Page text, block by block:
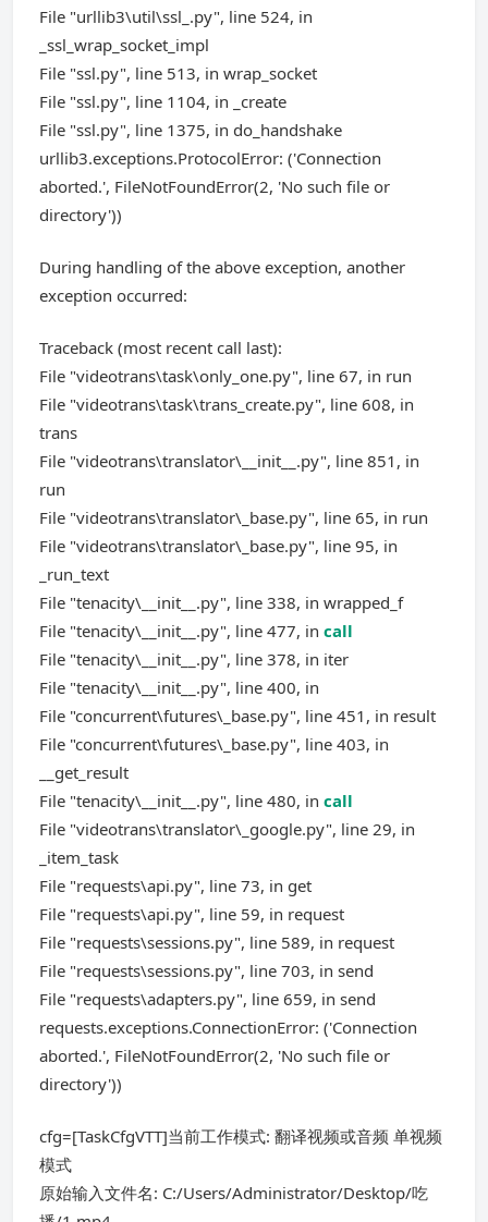
File "urllib3\util\ssl_.py", line 524, in
_ssl_wrap_socket_impl
File "ssl.py", line 513, in wrap_socket
File "ssl.py", line 1104, in _create
File "ssl.py", line 1375, in do_handshake
urllib3.exceptions.ProtocolError: ('Connection
aborted.', FileNotFoundError(2, 'No such file or
directory'))
During handling of the above exception, another
exception occurred:
Traceback (most recent call last):
File "videotrans\task\only_one.py", line 67, in run
File "videotrans\task\trans_create.py", line 608, in
trans
File "videotrans\translator\__init__.py", line 851, in
run
File "videotrans\translator\_base.py", line 65, in run
File "videotrans\translator\_base.py", line 95, in
_run_text
File "tenacity\__init__.py", line 338, in wrapped_f
File "tenacity\__init__.py", line 477, in call
File "tenacity\__init__.py", line 378, in iter
File "tenacity\__init__.py", line 400, in
File "concurrent\futures\_base.py", line 451, in result
File "concurrent\futures\_base.py", line 403, in
__get_result
File "tenacity\__init__.py", line 480, in call
File "videotrans\translator\_google.py", line 29, in
_item_task
File "requests\api.py", line 73, in get
File "requests\api.py", line 59, in request
File "requests\sessions.py", line 589, in request
File "requests\sessions.py", line 703, in send
File "requests\adapters.py", line 659, in send
requests.exceptions.ConnectionError: ('Connection
aborted.', FileNotFoundError(2, 'No such file or
directory'))
cfg=[TaskCfgVTT]当前工作模式: 翻译视频或音频 单视频
模式
原始输入文件名: C:/Users/Administrator/Desktop/吃